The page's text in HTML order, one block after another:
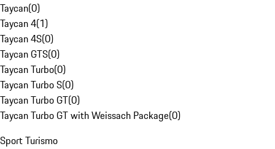
Taycan(0)
Taycan 4(1)
Taycan 4S(0)
Taycan GTS(0)
Taycan Turbo(0)
Taycan Turbo S(0)
Taycan Turbo GT(0)
Taycan Turbo GT with Weissach Package(0)
Sport Turismo